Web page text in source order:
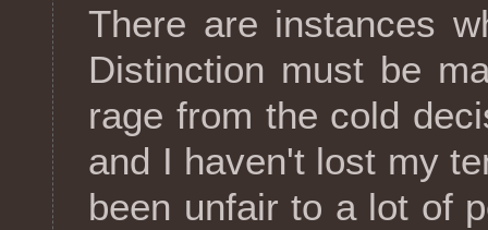
There are instances
Distinction must be
rage from the cold
and I haven't lost my
been unfair to a lot of